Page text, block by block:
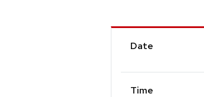
Event
Date
Time